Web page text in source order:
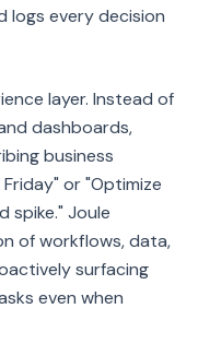
logs every decision
layer. Instead of
dashboards,
business
or "Optimize
spike." Joule
of workflows, data,
surfacing
even when